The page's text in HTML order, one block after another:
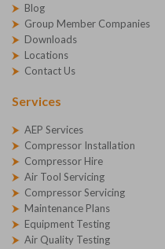
Blog
Group Member Companies
Downloads
Locations
Contact Us
Services
AEP Services
Compressor Installation
Compressor Hire
Air Tool Servicing
Compressor Servicing
Maintenance Plans
Equipment Testing
Air Quality Testing